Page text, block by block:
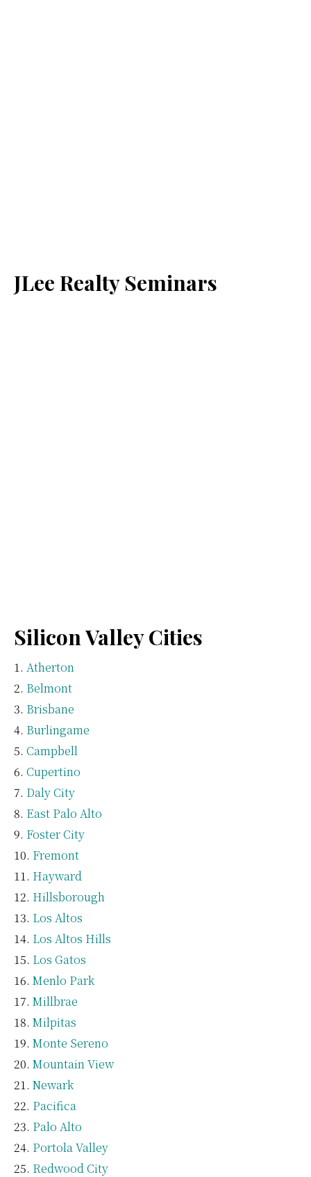
JLee Realty Seminars
Silicon Valley Cities
Atherton
Belmont
Brisbane
Burlingame
Campbell
Cupertino
Daly City
East Palo Alto
Foster City
Fremont
Hayward
Hillsborough
Los Altos
Los Altos Hills
Los Gatos
Menlo Park
Millbrae
Milpitas
Monte Sereno
Mountain View
Newark
Pacifica
Palo Alto
Portola Valley
Redwood City